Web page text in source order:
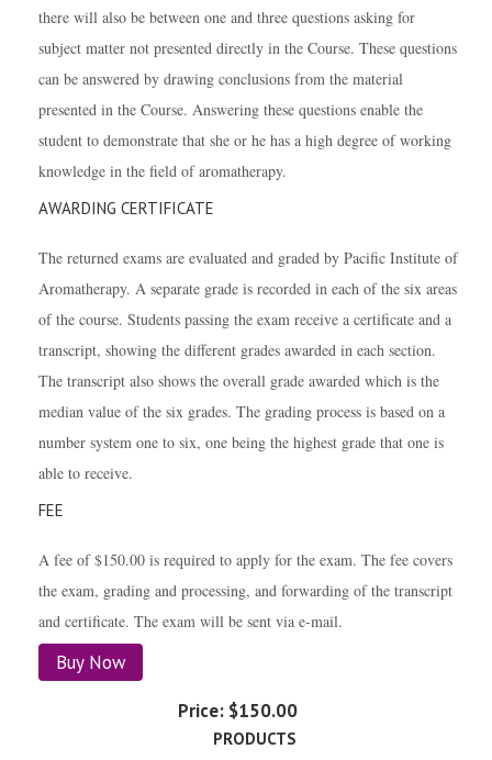
there will also be between one and three questions asking for
subject matter not presented directly in the Course. These questions
can be answered by drawing conclusions from the material
presented in the Course. Answering these questions enable the
student to demonstrate that she or he has a high degree of working
knowledge in the field of aromatherapy.
AWARDING CERTIFICATE
The returned exams are evaluated and graded by Pacific Institute of
Aromatherapy. A separate grade is recorded in each of the six areas
of the course. Students passing the exam receive a certificate and a
transcript, showing the different grades awarded in each section.
The transcript also shows the overall grade awarded which is the
median value of the six grades. The grading process is based on a
number system one to six, one being the highest grade that one is
able to receive.
FEE
A fee of $150.00 is required to apply for the exam. The fee covers
the exam, grading and processing, and forwarding of the transcript
and certificate. The exam will be sent via e-mail.
Buy Now
Price: $150.00
PRODUCTS